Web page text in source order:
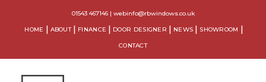
01543 467146| webinfo@rbwindows.co.uk
HOME ABOUT FINANCE DOOR DESIGNER NEWS SHOWROOM
CONTACT